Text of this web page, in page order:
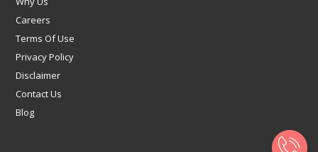
Careers
Terms Of Use
Privacy Policy
Disclaimer
Contact Us
Blog